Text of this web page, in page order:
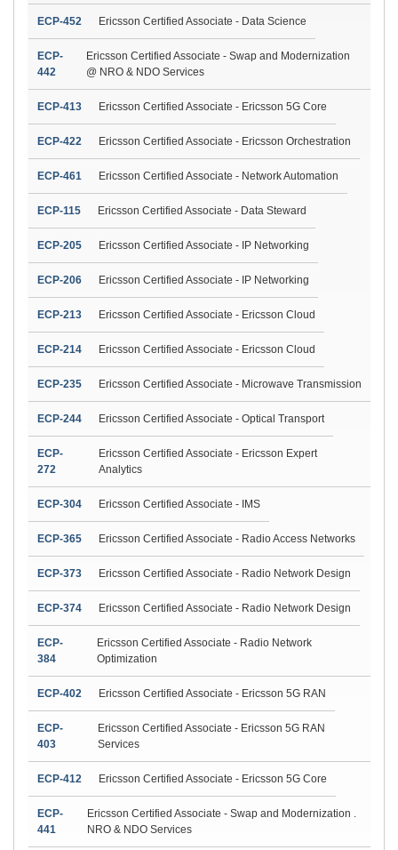
ECP-452 Ericsson Certified Associate - Data Science
ECP-
442
Ericsson Certified Associate - Swap and Modernization
@ NRO & NDO Services
ECP-413 Ericsson Certified Associate - Ericsson 5G Core
ECP-422 Ericsson Certified Associate - Ericsson Orchestration
ECP-461 Ericsson Certified Associate - Network Automation
ECP-115 Ericsson Certified Associate - Data Steward
ECP-205 Ericsson Certified Associate - IP Networking
ECP-206 Ericsson Certified Associate - IP Networking
ECP-213 Ericsson Certified Associate - Ericsson Cloud
ECP-214 Ericsson Certified Associate - Ericsson Cloud
ECP-235 Ericsson Certified Associate - Microwave Transmission
ECP-244 Ericsson Certified Associate - Optical Transport
ECP-
272
Ericsson Certified Associate - Ericsson Expert
Analytics
ECP-304 Ericsson Certified Associate - IMS
ECP-365 Ericsson Certified Associate - Radio Access Networks
ECP-373 Ericsson Certified Associate - Radio Network Design
ECP-374 Ericsson Certified Associate - Radio Network Design
ECP-
384
Ericsson Certified Associate - Radio Network
Optimization
ECP-402 Ericsson Certified Associate - Ericsson 5G RAN
ECP-
403
Ericsson Certified Associate - Ericsson 5G RAN
Services
ECP-412 Ericsson Certified Associate - Ericsson 5G Core
ECP-
441
Ericsson Certified Associate - Swap and Modernization .
NRO & NDO Services